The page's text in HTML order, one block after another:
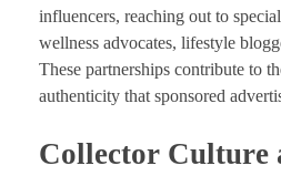
influencers, reaching out to
wellness advocates, lifestyle
These partnerships contribute to
authenticity that sponsored
Collector Culture